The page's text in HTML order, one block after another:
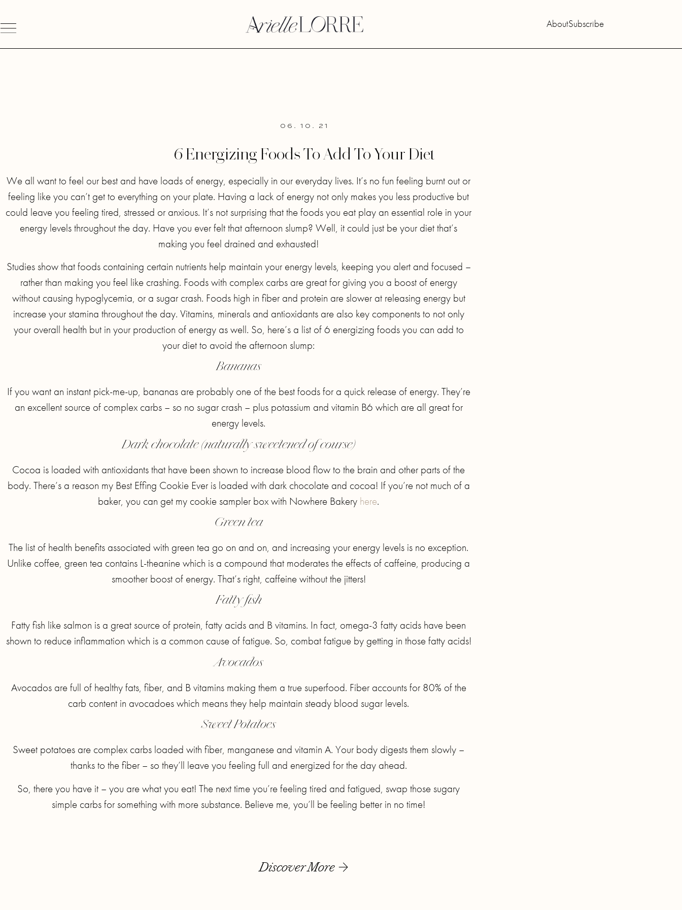
AboutSubscribe
06. 10. 21
6 Energizing Foods To Add To Your Diet
We all want to feel our best and have loads of energy, especially in our everyday lives. It’s no fun feeling burnt out or
feeling like you can’t get to everything on your plate. Having a lack of energy not only makes you less productive but
could leave you feeling tired, stressed or anxious. It’s not surprising that the foods you eat play an essential role in your
energy levels throughout the day. Have you ever felt that afternoon slump? Well, it could just be your diet that’s
making you feel drained and exhausted!
Studies show that foods containing certain nutrients help maintain your energy levels, keeping you alert and focused –
rather than making you feel like crashing. Foods with complex carbs are great for giving you a boost of energy
without causing hypoglycemia, or a sugar crash. Foods high in fiber and protein are slower at releasing energy but
increase your stamina throughout the day. Vitamins, minerals and antioxidants are also key components to not only
your overall health but in your production of energy as well. So, here’s a list of 6 energizing foods you can add to
your diet to avoid the afternoon slump:
Bananas
If you want an instant pick-me-up, bananas are probably one of the best foods for a quick release of energy. They’re
an excellent source of complex carbs – so no sugar crash – plus potassium and vitamin B6 which are all great for
energy levels.
Dark chocolate (naturally sweetened of course)
Cocoa is loaded with antioxidants that have been shown to increase blood flow to the brain and other parts of the
body. There’s a reason my Best Effing Cookie Ever is loaded with dark chocolate and cocoa! If you’re not much of a
baker, you can get my cookie sampler box with Nowhere Bakery here.
Green tea
The list of health benefits associated with green tea go on and on, and increasing your energy levels is no exception.
Unlike coffee, green tea contains L-theanine which is a compound that moderates the effects of caffeine, producing a
smoother boost of energy. That’s right, caffeine without the jitters!
Fatty fish
Fatty fish like salmon is a great source of protein, fatty acids and B vitamins. In fact, omega-3 fatty acids have been
shown to reduce inflammation which is a common cause of fatigue. So, combat fatigue by getting in those fatty acids!
Avocados
Avocados are full of healthy fats, fiber, and B vitamins making them a true superfood. Fiber accounts for 80% of the
carb content in avocadoes which means they help maintain steady blood sugar levels.
Sweet Potatoes
Sweet potatoes are complex carbs loaded with fiber, manganese and vitamin A. Your body digests them slowly –
thanks to the fiber – so they’ll leave you feeling full and energized for the day ahead.
So, there you have it – you are what you eat! The next time you’re feeling tired and fatigued, swap those sugary
simple carbs for something with more substance. Believe me, you’ll be feeling better in no time!
Discover More